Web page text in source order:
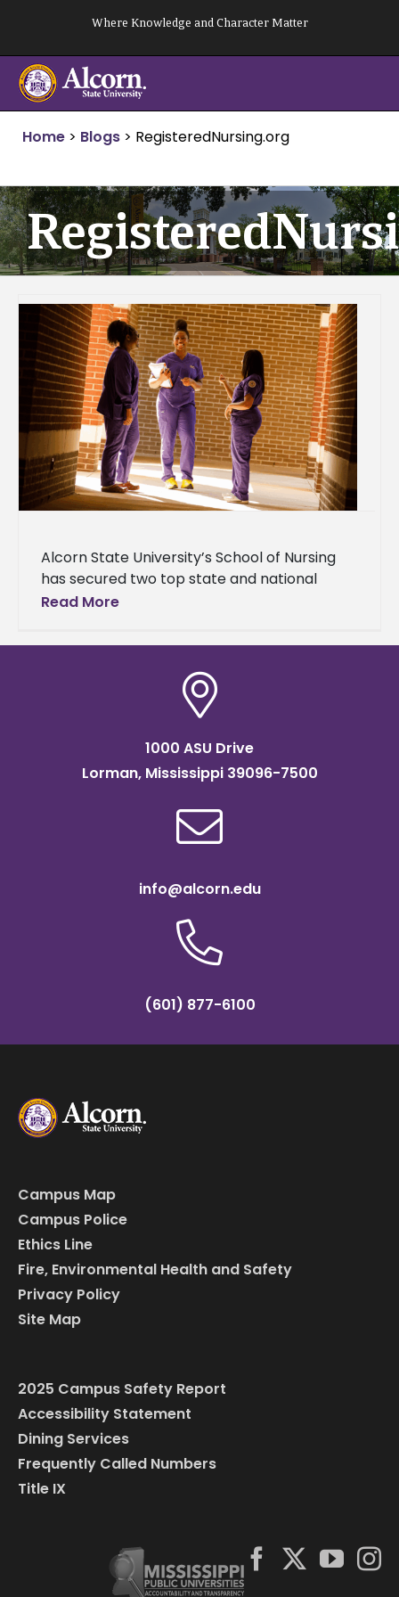
content
Where Knowledge and Character Matter
Home > Blogs > RegisteredNursing.org
Alcorn State University’s School of Nursing
has secured two top state and national
recognitions for 2026. The Online Nursing
was ranked
Read More
1000 ASU Drive
Lorman, Mississippi 39096-7500
info@alcorn.edu
(601) 877-6100
Campus Map
Campus Police
Ethics Line
Fire, Environmental Health and Safety
Privacy Policy
Site Map
2025 Campus Safety Report
Accessibility Statement
Dining Services
Frequently Called Numbers
Title IX